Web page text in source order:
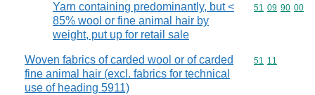
Yarn containing predominantly, but <
85% wool or fine animal hair by
weight, put up for retail sale
Commodity
51 09 90 00
Woven fabrics of carded wool or of carded
fine animal hair (excl. fabrics for technical
use of heading 5911)
Commodity
51 11